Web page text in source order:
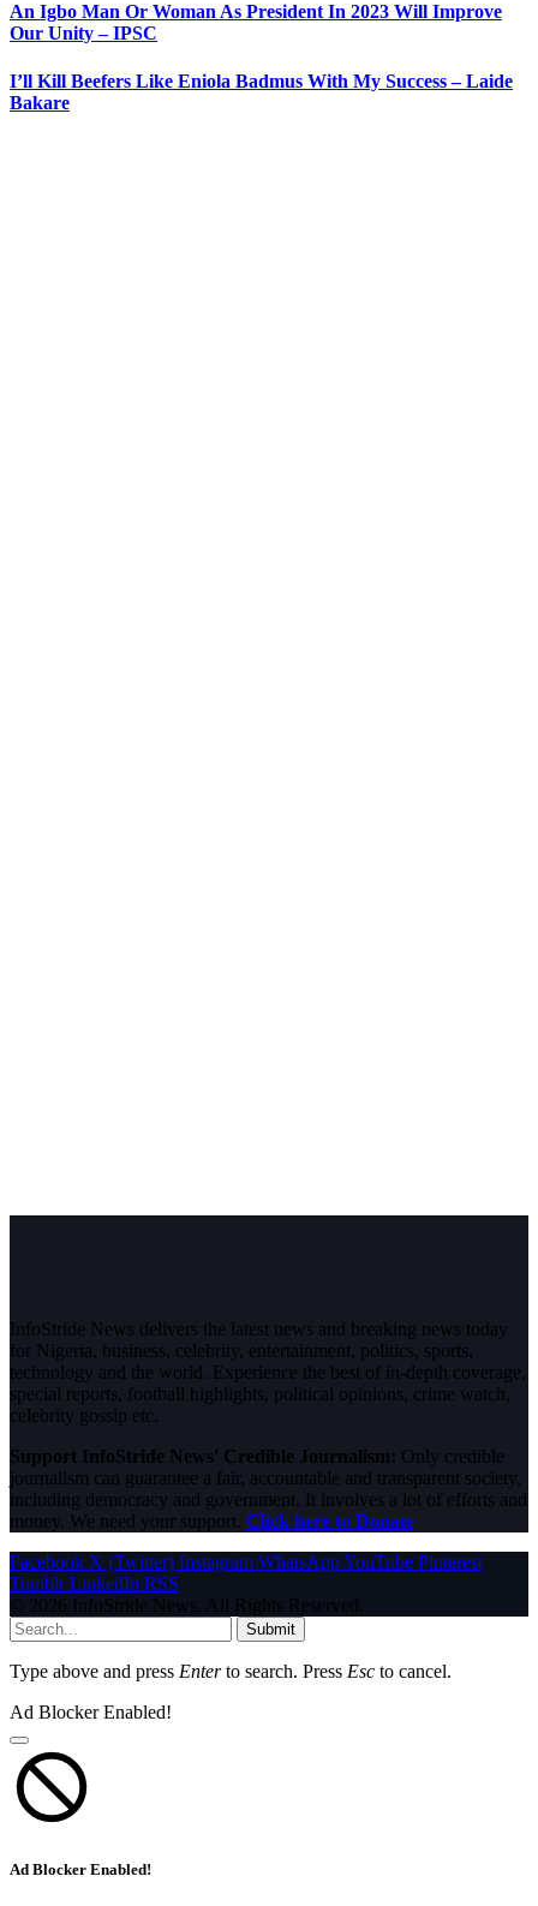
An Igbo Man Or Woman As President In 2023 Will Improve
Our Unity – IPSC
I’ll Kill Beefers Like Eniola Badmus With My Success – Laide
Bakare
InfoStride News delivers the latest news and breaking news today
for Nigeria, business, celebrity, entertainment, politics, sports,
technology and the world. Experience the best of in-depth coverage,
special reports, football highlights, political opinions, crime watch,
celebrity gossip etc.
Support InfoStride News' Credible Journalism: Only credible
journalism can guarantee a fair, accountable and transparent society,
including democracy and government. It involves a lot of efforts and
money. We need your support. Click here to Donate
Facebook X (Twitter) Instagram WhatsAppYouTube Pinterest
Tumblr LinkedIn RSS
© 2026 InfoStride News. All Rights Reserved.
Submit
Type above and press Enterto search. Press Esc to cancel.
Ad Blocker Enabled!
Ad Blocker Enabled!